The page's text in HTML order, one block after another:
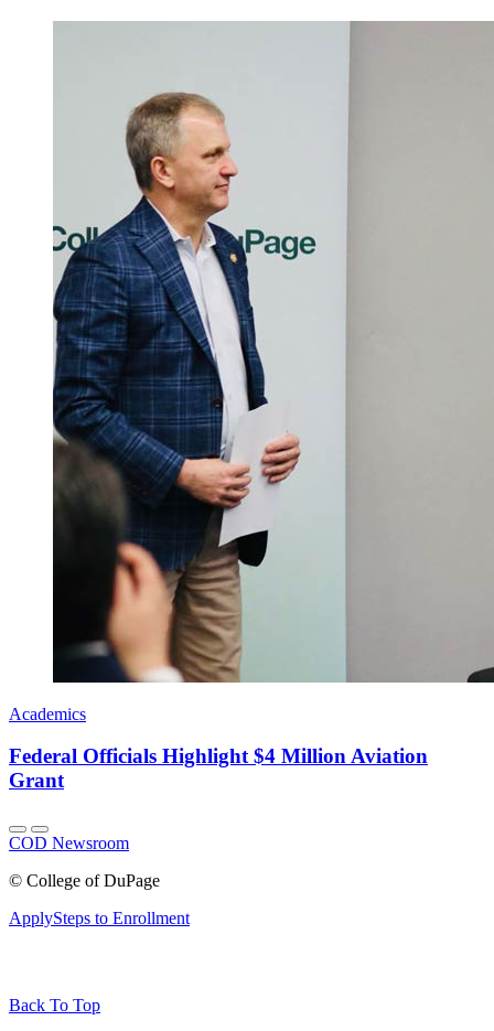
Academics
Federal Officials Highlight $4 Million Aviation
Grant
COD Newsroom
© College of DuPage
ApplySteps to Enrollment
Back To Top